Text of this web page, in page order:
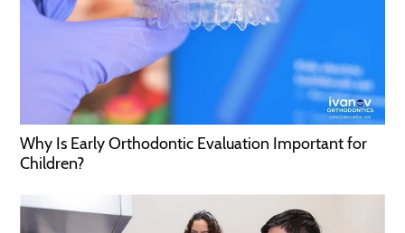
Why Is Early Orthodontic Evaluation Important for
Children?